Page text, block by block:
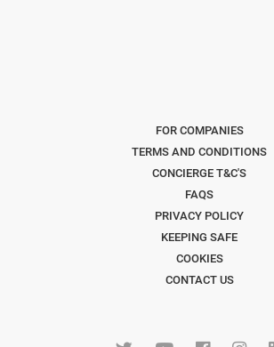
FOR COMPANIES
TERMS AND CONDITIONS
CONCIERGE T&C'S
FAQS
PRIVACY POLICY
KEEPING SAFE
COOKIES
CONTACT US